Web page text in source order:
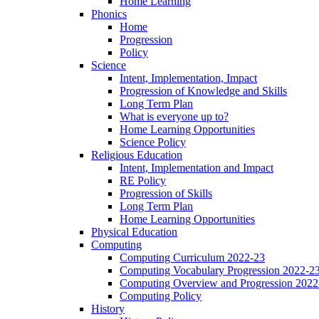
Phonics
Home
Progression
Policy
Science
Intent, Implementation, Impact
Progression of Knowledge and Skills
Long Term Plan
What is everyone up to?
Home Learning Opportunities
Science Policy
Religious Education
Intent, Implementation and Impact
RE Policy
Progression of Skills
Long Term Plan
Home Learning Opportunities
Physical Education
Computing
Computing Curriculum 2022-23
Computing Vocabulary Progression 2022-
Computing Overview and Progression
Computing Policy
History